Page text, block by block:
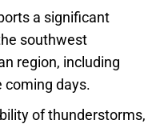
a significant
southwest
region, including
coming days.
of thunderstorms,